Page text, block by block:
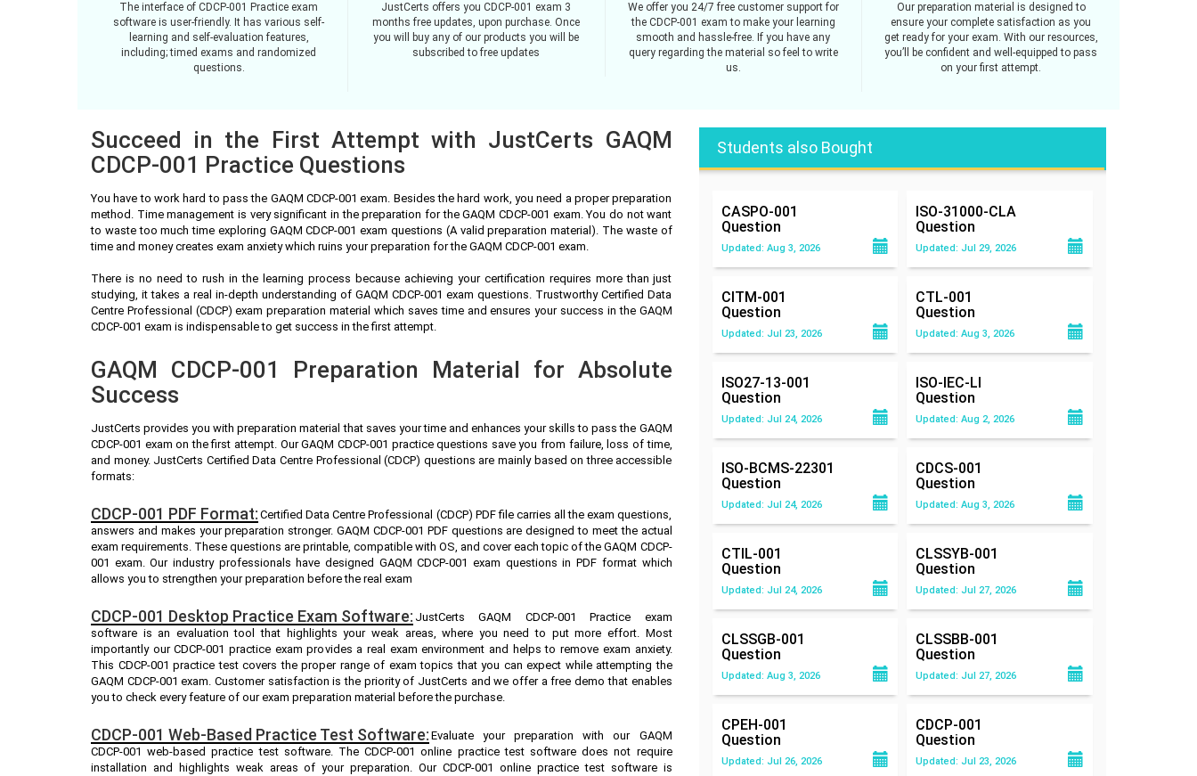
The interface of CDCP-001 Practice exam
software is user-friendly. It has various self-
learning and self-evaluation features,
including; timed exams and randomized
questions.
JustCerts offers you CDCP-001 exam 3
months free updates, upon purchase. Once
you will buy any of our products you will be
subscribed to free updates
We offer you 24/7 free customer support for
the CDCP-001 exam to make your learning
smooth and hassle-free. If you have any
query regarding the material so feel to write
us.
Our preparation material is designed to
ensure your complete satisfaction as you
get ready for your exam. With our resources,
you’ll be confident and well-equipped to pass
on your first attempt.
Succeed in the First Attempt with JustCerts GAQM
CDCP-001 Practice Questions
You have to work hard to pass the GAQM CDCP-001 exam. Besides the hard work, you need a proper preparation
method. Time management is very significant in the preparation for the GAQM CDCP-001 exam. You do not want
to waste too much time exploring GAQM CDCP-001 exam questions (A valid preparation material). The waste of
time and money creates exam anxiety which ruins your preparation for the GAQM CDCP-001 exam.
There is no need to rush in the learning process because achieving your certification requires more than just
studying, it takes a real in-depth understanding of GAQM CDCP-001 exam questions. Trustworthy Certified Data
Centre Professional (CDCP) exam preparation material which saves time and ensures your success in the GAQM
CDCP-001 exam is indispensable to get success in the first attempt.
GAQM CDCP-001 Preparation Material for Absolute
Success
JustCerts provides you with preparation material that saves your time and enhances your skills to pass the GAQM
CDCP-001 exam on the first attempt. Our GAQM CDCP-001 practice questions save you from failure, loss of time,
and money. JustCerts Certified Data Centre Professional (CDCP) questions are mainly based on three accessible
formats:
CDCP-001 PDF Format: Certified Data Centre Professional (CDCP) PDF file carries all the exam questions,
answers and makes your preparation stronger. GAQM CDCP-001 PDF questions are designed to meet the actual
exam requirements. These questions are printable, compatible with OS, and cover each topic of the GAQM CDCP-
001 exam. Our industry professionals have designed GAQM CDCP-001 exam questions in PDF format which
allows you to strengthen your preparation before the real exam
CDCP-001 Desktop Practice Exam Software: JustCerts GAQM CDCP-001 Practice exam
software is an evaluation tool that highlights your weak areas, where you need to put more effort. Most
importantly our CDCP-001 practice exam provides a real exam environment and helps to remove exam anxiety.
This CDCP-001 practice test covers the proper range of exam topics that you can expect while attempting the
GAQM CDCP-001 exam. Customer satisfaction is the priority of JustCerts and we offer a free demo that enables
you to check every feature of our exam preparation material before the purchase.
CDCP-001 Web-Based Practice Test Software: Evaluate your preparation with our GAQM
CDCP-001 web-based practice test software. The CDCP-001 online practice test software does not require
installation and highlights weak areas of your preparation. Our CDCP-001 online practice test software is
Students also Bought
CASPO-001
Question
Updated: Aug 3, 2026
ISO-31000-CLA
Question
Updated: Jul 29, 2026
CITM-001
Question
Updated: Jul 23, 2026
CTL-001
Question
Updated: Aug 3, 2026
ISO27-13-001
Question
Updated: Jul 24, 2026
ISO-IEC-LI
Question
Updated: Aug 2, 2026
ISO-BCMS-22301
Question
Updated: Jul 24, 2026
CDCS-001
Question
Updated: Aug 3, 2026
CTIL-001
Question
Updated: Jul 24, 2026
CLSSYB-001
Question
Updated: Jul 27, 2026
CLSSGB-001
Question
Updated: Aug 3, 2026
CLSSBB-001
Question
Updated: Jul 27, 2026
CPEH-001
Question
Updated: Jul 26, 2026
CDCP-001
Question
Updated: Jul 23, 2026